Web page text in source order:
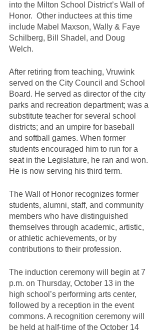
into the Milton School District’s Wall of
Honor.  Other inductees at this time
include Mabel Maxson, Wally & Faye
Schilberg, Bill Shadel, and Doug
Welch.
After retiring from teaching, Vruwink
served on the City Council and School
Board. He served as director of the city
parks and recreation department; was a
substitute teacher for several school
districts; and an umpire for baseball
and softball games. When former
students encouraged him to run for a
seat in the Legislature, he ran and won.
He is now serving his third term.
The Wall of Honor recognizes former
students, alumni, staff, and community
members who have distinguished
themselves through academic, artistic,
or athletic achievements, or by
contributions to their profession.
The induction ceremony will begin at 7
p.m. on Thursday, October 13 in the
high school’s performing arts center,
followed by a reception in the event
commons. A recognition ceremony will
be held at half-time of the October 14